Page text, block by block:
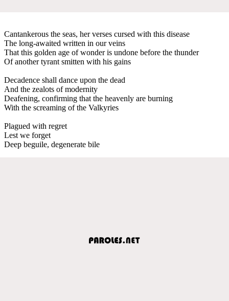
Cantankerous the seas, her verses cursed with this disease
The long-awaited written in our veins
That this golden age of wonder is undone before the thunder
Of another tyrant smitten with his gains
Decadence shall dance upon the dead
And the zealots of modernity
Deafening, confirming that the heavenly are burning
With the screaming of the Valkyries
Plagued with regret
Lest we forget
Deep beguile, degenerate bile